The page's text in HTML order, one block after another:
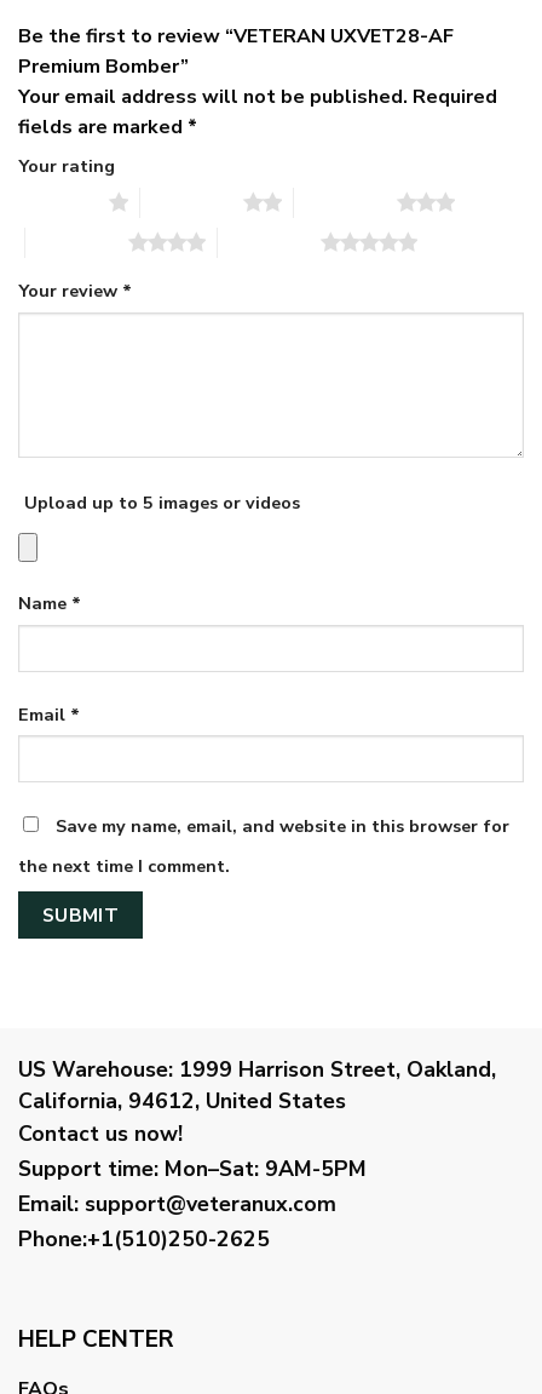
Be the first to review “VETERAN UXVET28-AF
Premium Bomber”
Your email address will not be published. Required
fields are marked *
Your rating
Your review *
Upload up to 5 images or videos
Name *
Email *
Save my name, email, and website in this browser for
the next time I comment.
US Warehouse: 1999 Harrison Street, Oakland,
California, 94612, United States
Contact us now!
Support time: Mon–Sat: 9AM-5PM
Email: support@veteranux.com
Phone:+1(510)250-2625
HELP CENTER